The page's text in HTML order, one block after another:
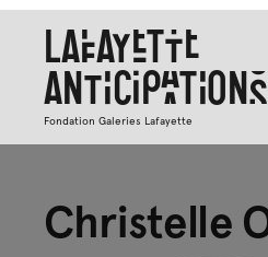
Lafayette
Anticipations
Fondation Galeries Lafayette
Christelle